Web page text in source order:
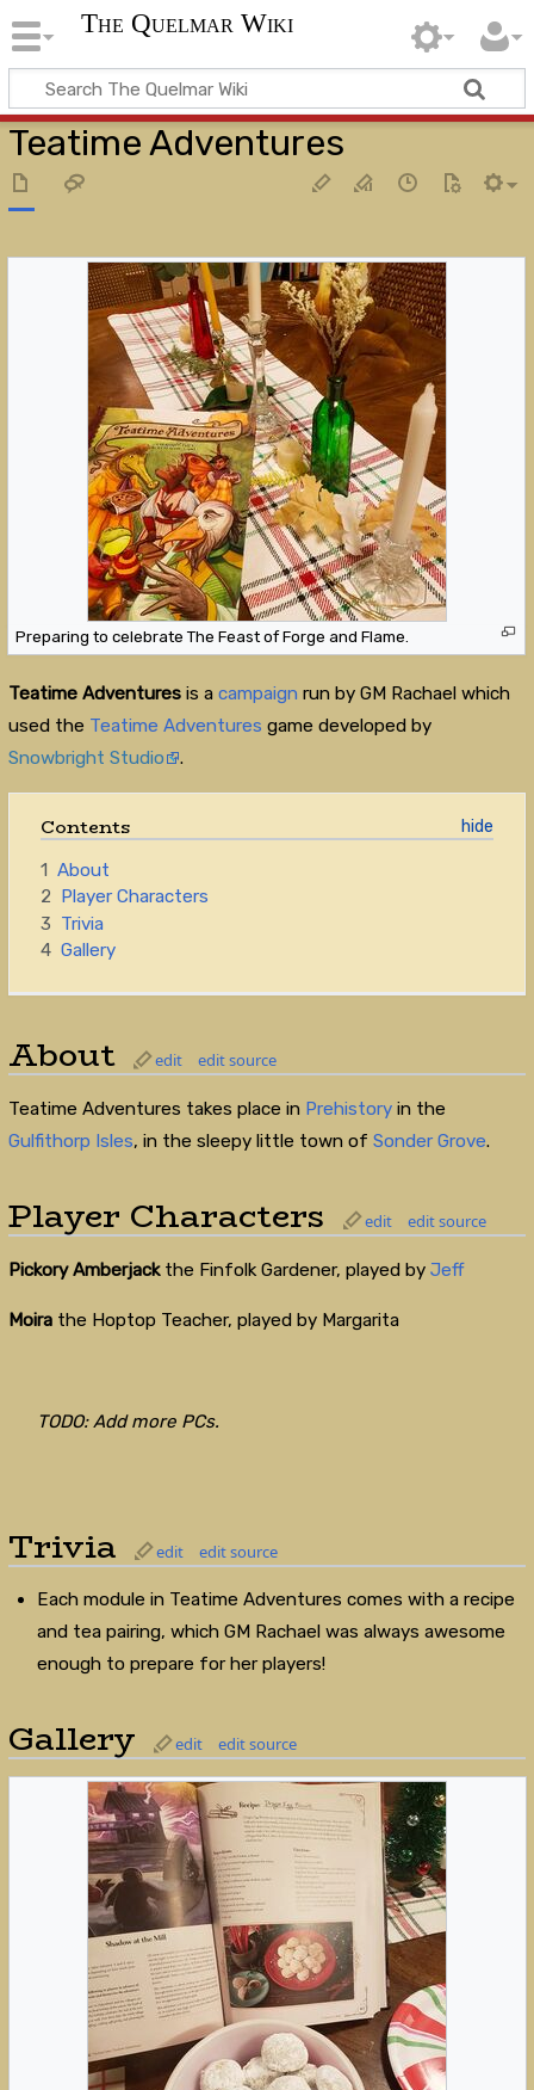
The Quelmar Wiki
Teatime Adventures
Preparing to celebrate The Feast of Forge and Flame.
Teatime Adventures is a campaign run by GM Rachael which
used the Teatime Adventures game developed by
Snowbright Studio
.
Contents
1 About
2 Player Characters
3 Trivia
4 Gallery
About edit edit source
Teatime Adventures takes place in Prehistoryin the
Gulfithorp Isles, in the sleepy little town of Sonder Grove.
Player Characters edit edit source
Pickory Amberjackthe Finfolk Gardener, played by Jeff
Moirathe Hoptop Teacher, played by Margarita
TODO: Add more PCs.
Trivia edit edit source
Each module in Teatime Adventures comes with a recipe
and tea pairing, which GM Rachael was always awesome
enough to prepare for her players!
Gallery edit edit source